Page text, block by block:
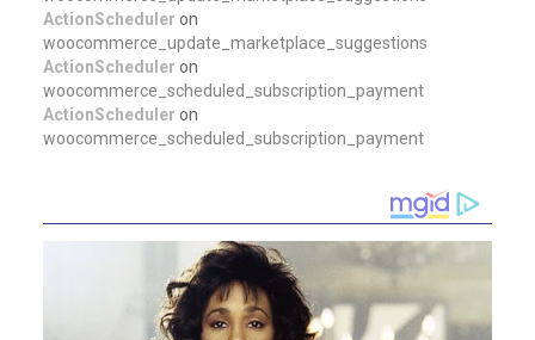
ActionScheduler on
woocommerce_update_marketplace_suggestions
ActionScheduler on
woocommerce_scheduled_subscription_payment
ActionScheduler on
woocommerce_scheduled_subscription_payment